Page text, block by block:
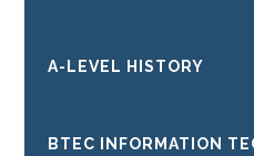
A-LEVEL HISTORY
BTEC INFORMATION